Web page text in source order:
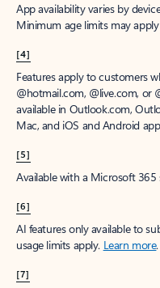
App availability varies by
Minimum age limits may
[4]
Features apply to customers
@hotmail.com, @live.com, or
available in Outlook.com,
Mac, and iOS and Android
[5]
Available with a Microsoft 365
[6]
AI features only available to
usage limits apply. Learn more.
[7]